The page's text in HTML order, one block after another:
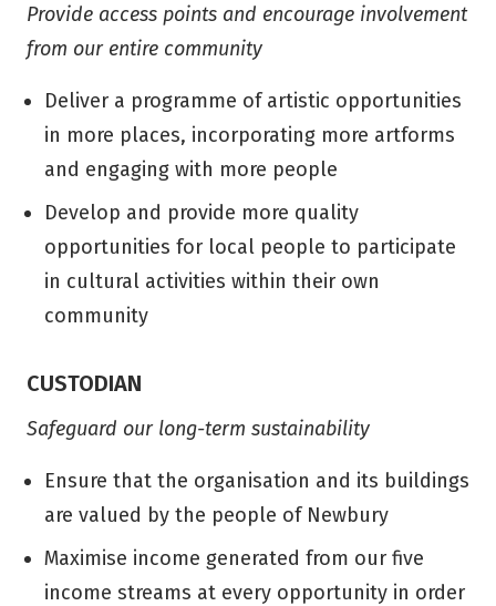
Provide access points and encourage involvement
from our entire community
Deliver a programme of artistic opportunities
in more places, incorporating more artforms
and engaging with more people
Develop and provide more quality
opportunities for local people to participate
in cultural activities within their own
community
CUSTODIAN
Safeguard our long-term sustainability
Ensure that the organisation and its buildings
are valued by the people of Newbury
Maximise income generated from our five
income streams at every opportunity in order